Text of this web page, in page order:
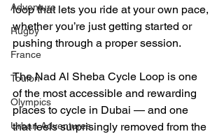
Adventure
Rugby
France
Toulon
Olympics
Urban Adventures
loop that lets you ride at your own pace,
whether you’re just getting started or
pushing through a proper session.
The Nad Al Sheba Cycle Loop is one
of the most accessible and rewarding
places to cycle in Dubai — and one
that feels surprisingly removed from the